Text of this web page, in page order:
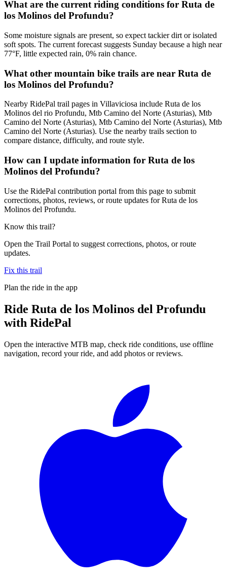
What are the current riding conditions for Ruta de
los Molinos del Profundu?
Some moisture signals are present, so expect tackier dirt or isolated
soft spots. The current forecast suggests Sunday because a high near
77°F, little expected rain, 0% rain chance.
What other mountain bike trails are near Ruta de
los Molinos del Profundu?
Nearby RidePal trail pages in Villaviciosa include Ruta de los
Molinos del rio Profundu, Mtb Camino del Norte (Asturias), Mtb
Camino del Norte (Asturias), Mtb Camino del Norte (Asturias), Mtb
Camino del Norte (Asturias). Use the nearby trails section to
compare distance, difficulty, and route style.
How can I update information for Ruta de los
Molinos del Profundu?
Use the RidePal contribution portal from this page to submit
corrections, photos, reviews, or route updates for Ruta de los
Molinos del Profundu.
Know this trail?
Open the Trail Portal to suggest corrections, photos, or route
updates.
Fix this trail
Plan the ride in the app
Ride Ruta de los Molinos del Profundu
with RidePal
Open the interactive MTB map, check ride conditions, use offline
navigation, record your ride, and add photos or reviews.